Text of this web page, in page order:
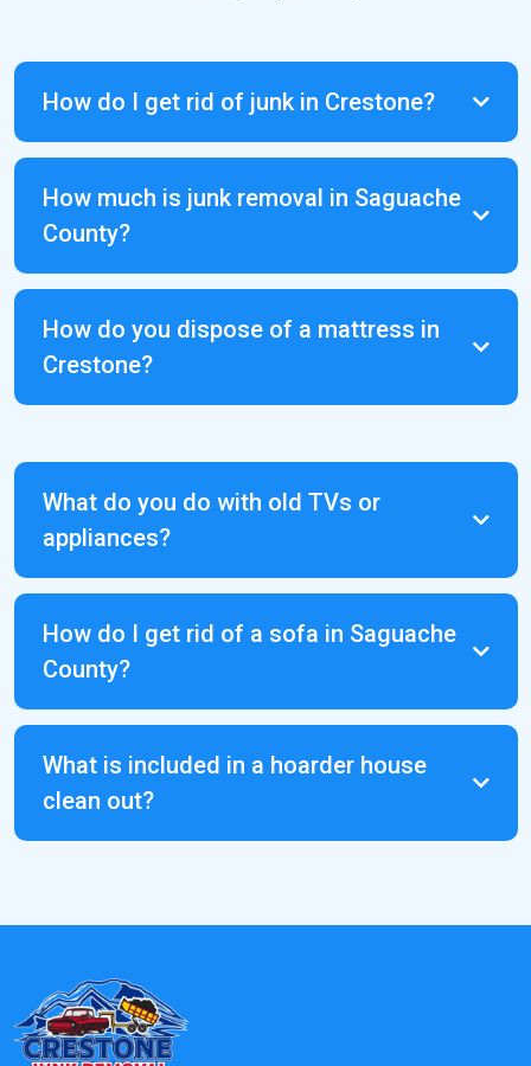
How do I get rid of junk in Crestone?
Saguache County landfill
and recycling center
How much is junk removal in Saguache
County?
How do you dispose of a mattress in
Crestone?
What do you do with old TVs or
appliances?
Facebook
Marketplace
How do I get rid of a sofa in Saguache
County?
What is included in a hoarder house
clean out?
Business